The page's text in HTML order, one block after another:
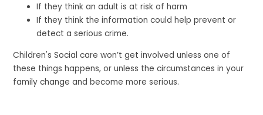
If they think an adult is at risk of harm
If they think the information could help prevent or
detect a serious crime.
Children's Social care won’t get involved unless one of
these things happens, or unless the circumstances in your
family change and become more serious.